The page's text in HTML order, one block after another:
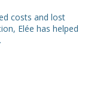
costs and lost
Elée has helped